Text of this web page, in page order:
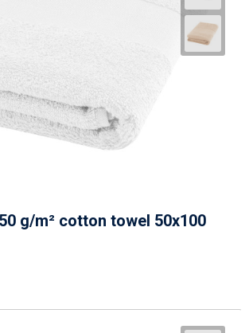
g/m² cotton towel 50x100